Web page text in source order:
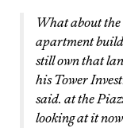
What about
apartment
still own that
his Tower
said. at the
looking at it